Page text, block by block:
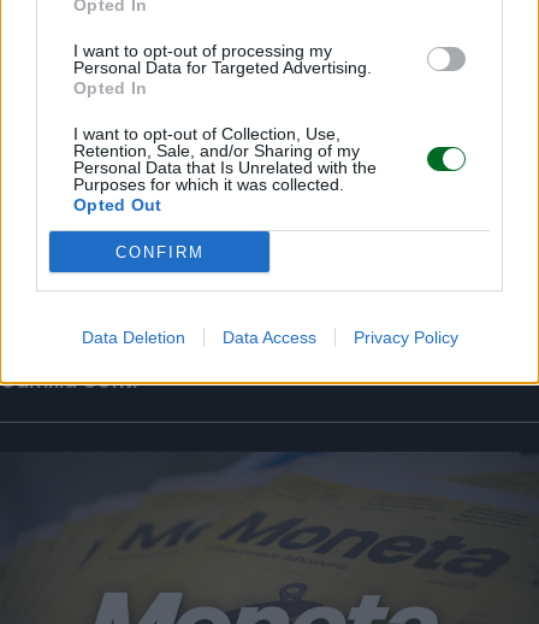
Opted In
I want to opt-out of processing my
Personal Data for Targeted Advertising.
Opted In
I want to opt-out of Collection, Use,
Retention, Sale, and/or Sharing of my
Personal Data that Is Unrelated with the
Purposes for which it was collected.
Opted Out
CONFIRM
Data Deletion Data Access Privacy Policy
La puntata di Moneta tra le righe del 7
Camilla Conti